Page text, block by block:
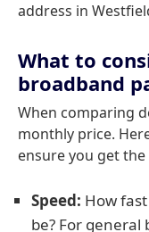
address in
What to
broadband
When comparing
monthly price.
ensure you get
Speed: How
be? For